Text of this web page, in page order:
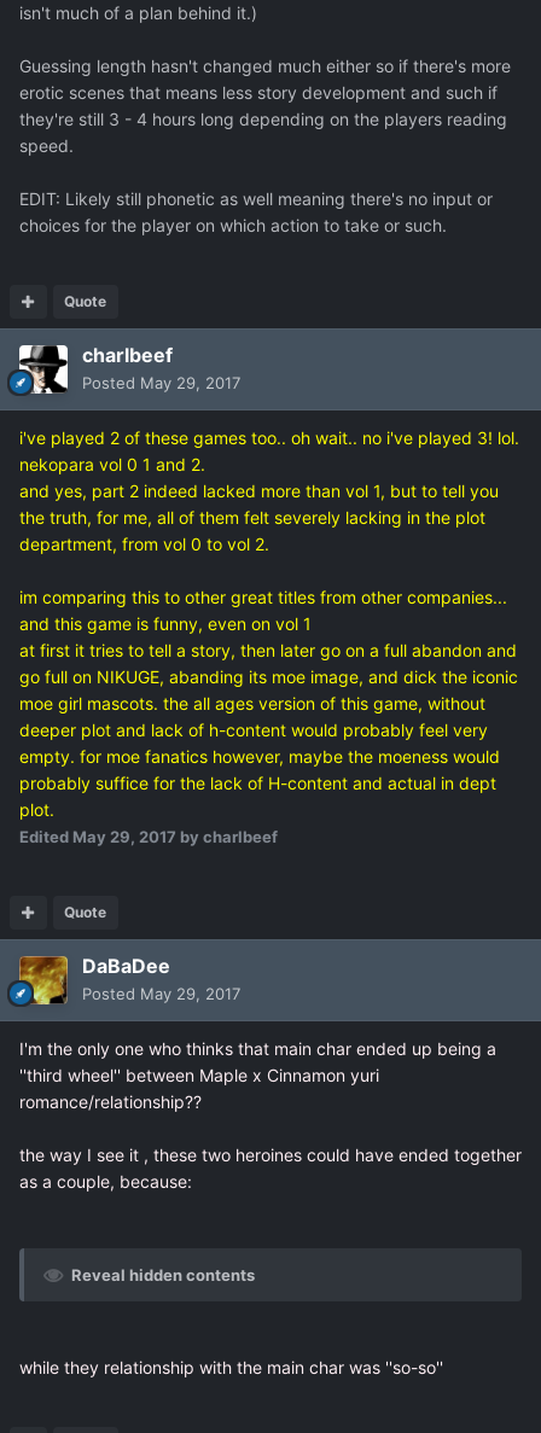
isn't much of a plan behind it.)
Guessing length hasn't changed much either so if there's more
erotic scenes that means less story development and such if
they're still 3 - 4 hours long depending on the players reading
speed.
EDIT: Likely still phonetic as well meaning there's no input or
choices for the player on which action to take or such.
Quote
charlbeef
Posted May 29, 2017
i've played 2 of these games too.. oh wait.. no i've played 3! lol.
nekopara vol 0 1 and 2.
and yes, part 2 indeed lacked more than vol 1, but to tell you
the truth, for me, all of them felt severely lacking in the plot
department, from vol 0 to vol 2.
im comparing this to other great titles from other companies...
and this game is funny, even on vol 1
at first it tries to tell a story, then later go on a full abandon and
go full on NIKUGE, abanding its moe image, and dick the iconic
moe girl mascots. the all ages version of this game, without
deeper plot and lack of h-content would probably feel very
empty. for moe fanatics however, maybe the moeness would
probably suffice for the lack of H-content and actual in dept
plot.
Edited May 29, 2017 by charlbeef
Quote
DaBaDee
Posted May 29, 2017
I'm the only one who thinks that main char ended up being a
''third wheel'' between Maple x Cinnamon yuri
romance/relationship??
the way I see it , these two heroines could have ended together
as a couple, because:
Reveal hidden contents
while they relationship with the main char was ''so-so''